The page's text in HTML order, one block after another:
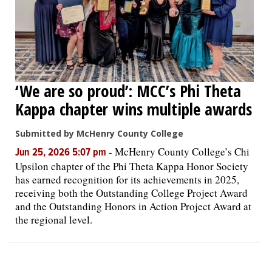
‘We are so proud’: MCC’s Phi Theta
Kappa chapter wins multiple awards
Submitted by McHenry County College
Jun 25, 2026 5:07 pm - McHenry County College’s Chi
Upsilon chapter of the Phi Theta Kappa Honor Society
has earned recognition for its achievements in 2025,
receiving both the Outstanding College Project Award
and the Outstanding Honors in Action Project Award at
the regional level.